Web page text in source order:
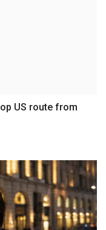
US route from